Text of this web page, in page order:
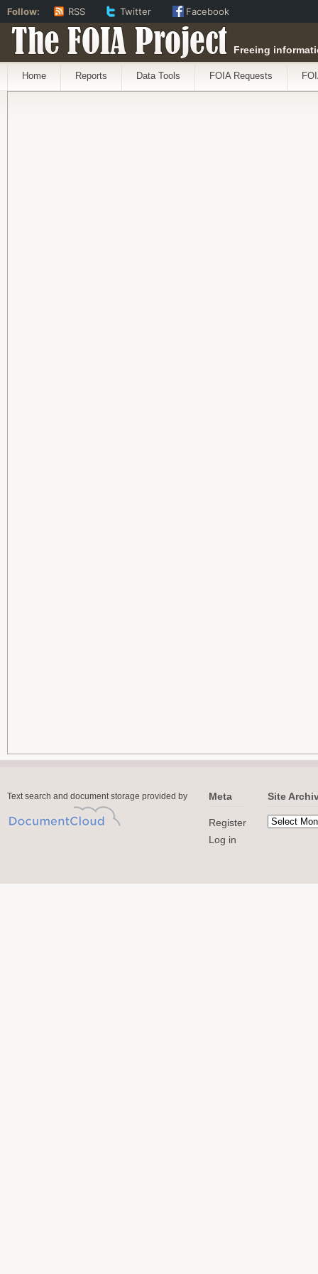
The FOIA Project Freeing
Home Reports Data Tools FOIA Requests
Text search and document storage provided by Meta
Register
Log in
Site
Follow: RSS Twitter Facebook